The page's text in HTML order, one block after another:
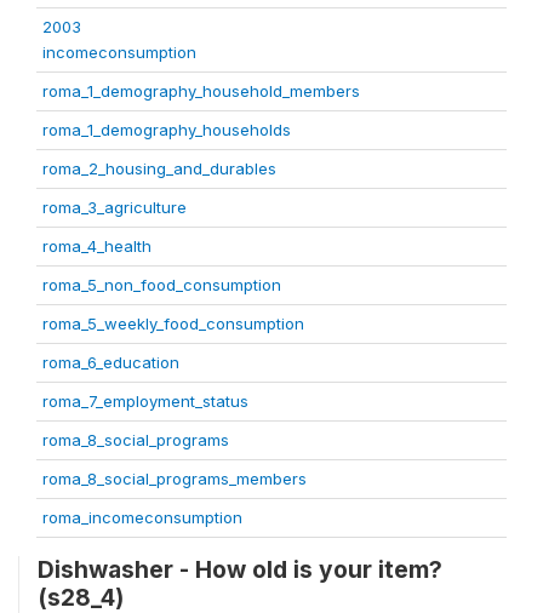
2003
incomeconsumption
roma_1_demography_household_members
roma_1_demography_households
roma_2_housing_and_durables
roma_3_agriculture
roma_4_health
roma_5_non_food_consumption
roma_5_weekly_food_consumption
roma_6_education
roma_7_employment_status
roma_8_social_programs
roma_8_social_programs_members
roma_incomeconsumption
Dishwasher - How old is your item?
(s28_4)